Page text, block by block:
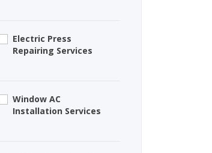
Electric Press
Repairing Services
Window AC
Installation Services